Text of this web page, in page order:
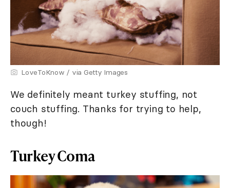
LoveToKnow / via Getty Images
We definitely meant turkey stuffing, not
couch stuffing. Thanks for trying to help,
though!
Turkey Coma